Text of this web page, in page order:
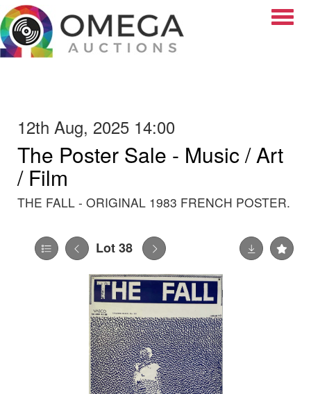
12th Aug, 2025 14:00
The Poster Sale - Music / Art
/ Film
THE FALL - ORIGINAL 1983 FRENCH POSTER.
Lot 38